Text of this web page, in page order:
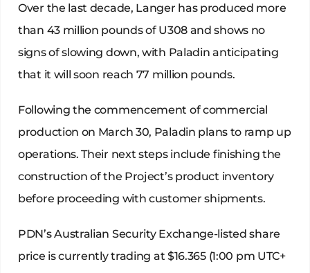
Over the last decade, Langer has produced more
than 43 million pounds of U308 and shows no
signs of slowing down, with Paladin anticipating
that it will soon reach 77 million pounds.
Following the commencement of commercial
production on March 30, Paladin plans to ramp up
operations. Their next steps include finishing the
construction of the Project’s product inventory
before proceeding with customer shipments.
PDN’s Australian Security Exchange-listed share
price is currently trading at $16.365 (1:00 pm UTC+